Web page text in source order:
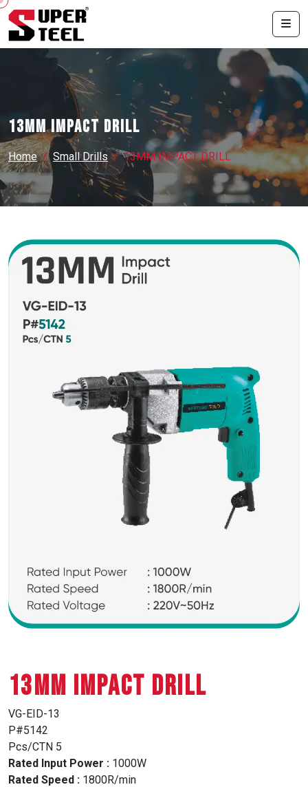
13MM IMPACT DRILL
Home Small Drills 13MM IMPACT DRILL
13MM IMPACT DRILL
VG-EID-13
P#5142
Pcs/CTN 5
Rated Input Power : 1000W
Rated Speed : 1800R/min